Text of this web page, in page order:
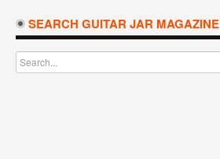
SEARCH GUITAR JAR MAGAZINE